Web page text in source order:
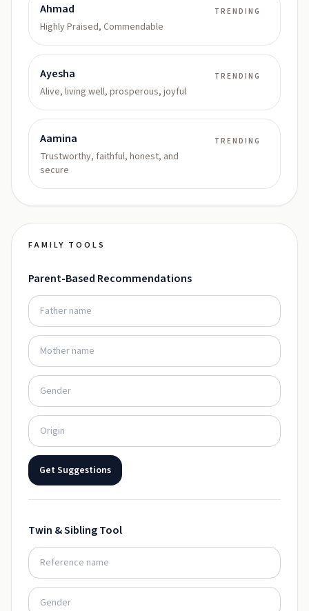
Ahmad
Highly Praised, Commendable
TRENDING
Ayesha
Alive, living well, prosperous, joyful
TRENDING
Aamina
Trustworthy, faithful, honest, and
secure
TRENDING
FAMILY TOOLS
Parent-Based Recommendations
Get Suggestions
Twin & Sibling Tool